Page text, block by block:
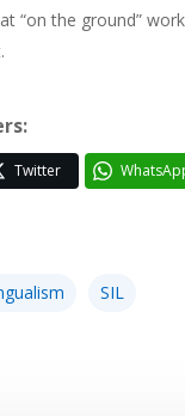
“on the ground”
Twitter
SIL